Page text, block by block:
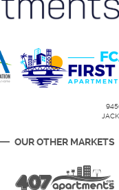
OUR OTHER MARKETS